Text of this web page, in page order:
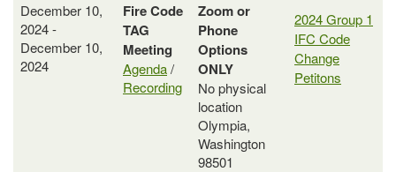
December 10,
2024 -
December 10,
2024
Fire Code
TAG
Meeting
Agenda/
Recording
Zoom or
Phone
Options
ONLY
No physical
location
Olympia,
Washington
98501
2024 Group 1
IFC Code
Change
Petitons